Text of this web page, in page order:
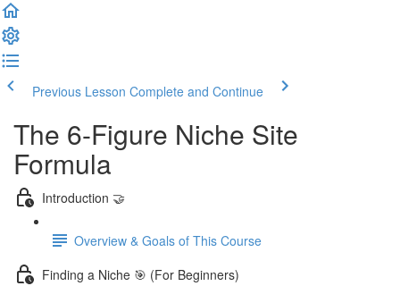
Previous Lesson Complete and Continue
The 6-Figure Niche Site
Formula
Introduction 🤝
Overview & Goals of This Course
Finding a Niche 🎯 (For Beginners)